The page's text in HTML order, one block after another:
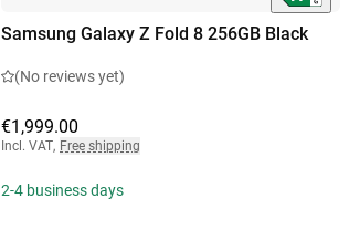
Samsung Galaxy Z Fold 8 256GB Black
(No reviews yet)
€1,999.00
Incl. VAT, Free shipping
2-4 business days